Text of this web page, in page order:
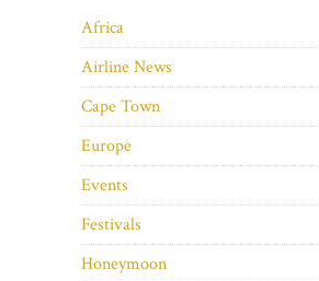
Africa
Airline News
Cape Town
Europe
Events
Festivals
Honeymoon